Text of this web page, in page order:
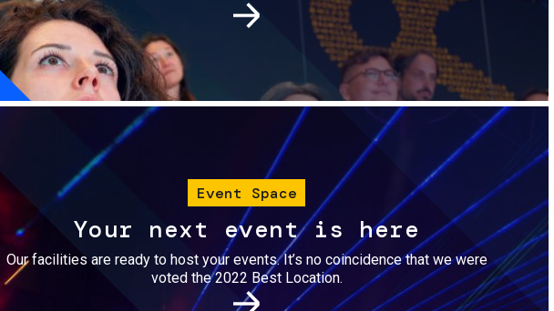
Event Space
Your next event is here
Our facilities are ready to host your events. It’s no coincidence that we were
voted the 2022 Best Location.